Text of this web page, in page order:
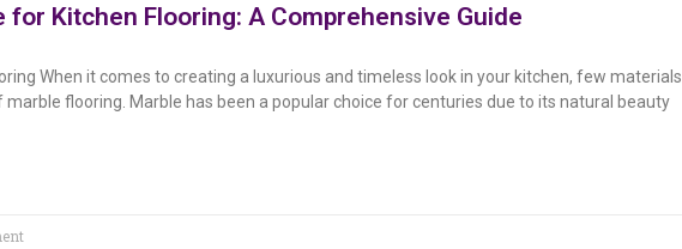
for Kitchen Flooring: A Comprehensive Guide
When it comes to creating a luxurious and timeless look in your kitchen, few materials
marble flooring. Marble has been a popular choice for centuries due to its natural beauty